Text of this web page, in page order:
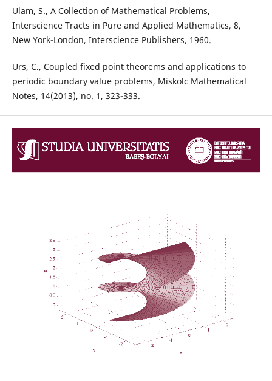
Ulam, S., A Collection of Mathematical Problems,
Interscience Tracts in Pure and Applied Mathematics, 8,
New York-London, Interscience Publishers, 1960.
Urs, C., Coupled fixed point theorems and applications to
periodic boundary value problems, Miskolc Mathematical
Notes, 14(2013), no. 1, 323-333.